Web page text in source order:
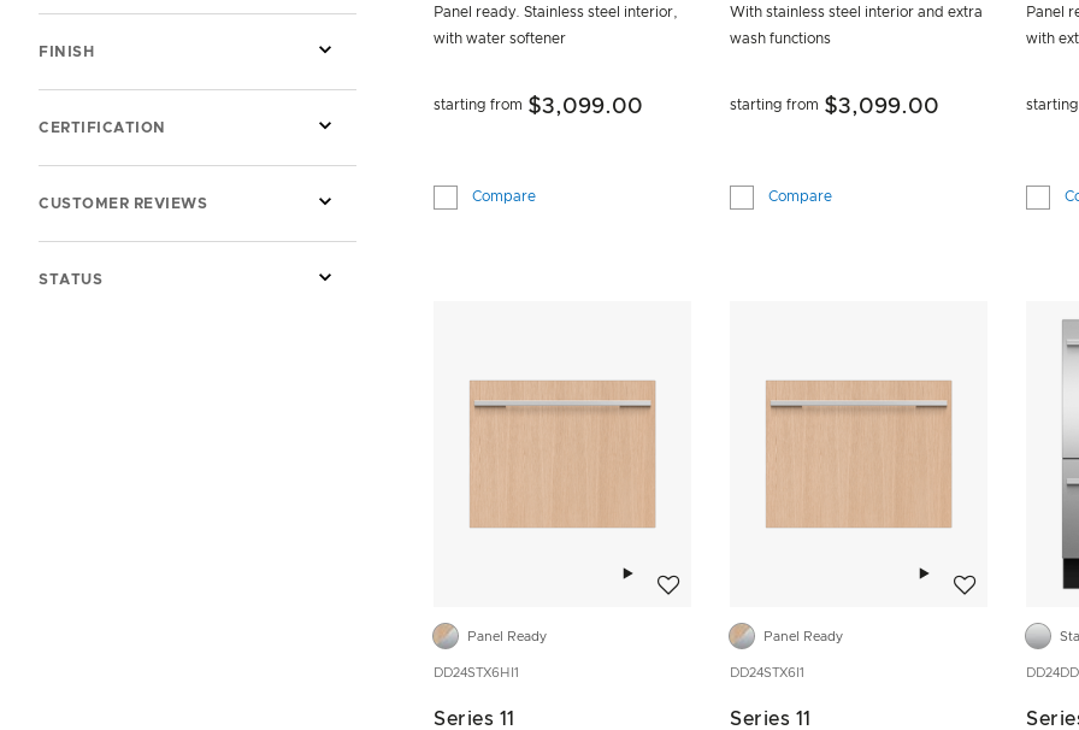
FINISH
CERTIFICATION
CUSTOMER REVIEWS
STATUS
Panel ready. Stainless steel interior,
with water softener
starting from $3,099.00
Compare
With stainless steel interior and extra
wash functions
starting from $3,099.00
Compare
Panel
with
Panel Ready
DD24STX6HI1
Series 11
Panel Ready
DD24STX6I1
Series 11